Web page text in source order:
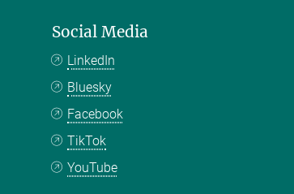
Social Media
LinkedIn
Bluesky
Facebook
TikTok
YouTube